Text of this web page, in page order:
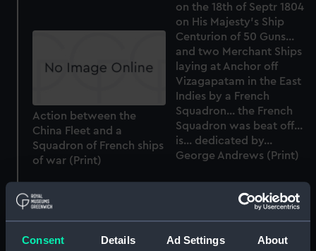
Consent Details Ad Settings About
on the 18th of Septr 1804
on His Majesty's Ship
Centurion of 50 Guns...
and two Merchant Ships
laying at Anchor off
Vizagapatam in the East
Indies by a French
Squadron... the French
Squadron was beat off...
is... dedicated by...
George Andrews (Print)
Action between the
China Fleet and a
Squadron of French ships
of war (Print)
Telescopic alidade